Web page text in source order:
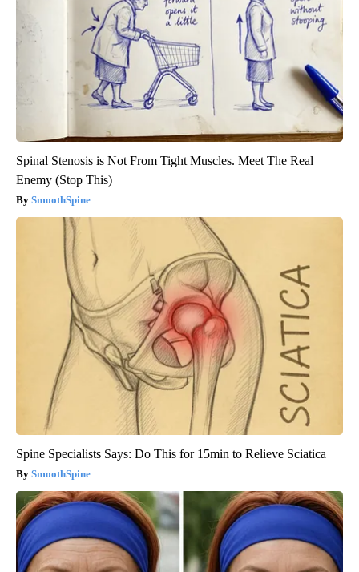
Spinal Stenosis is Not From Tight Muscles. Meet The Real
Enemy (Stop This)
SmoothSpine
Spine Specialists Says: Do This for 15min to Relieve Sciatica
SmoothSpine